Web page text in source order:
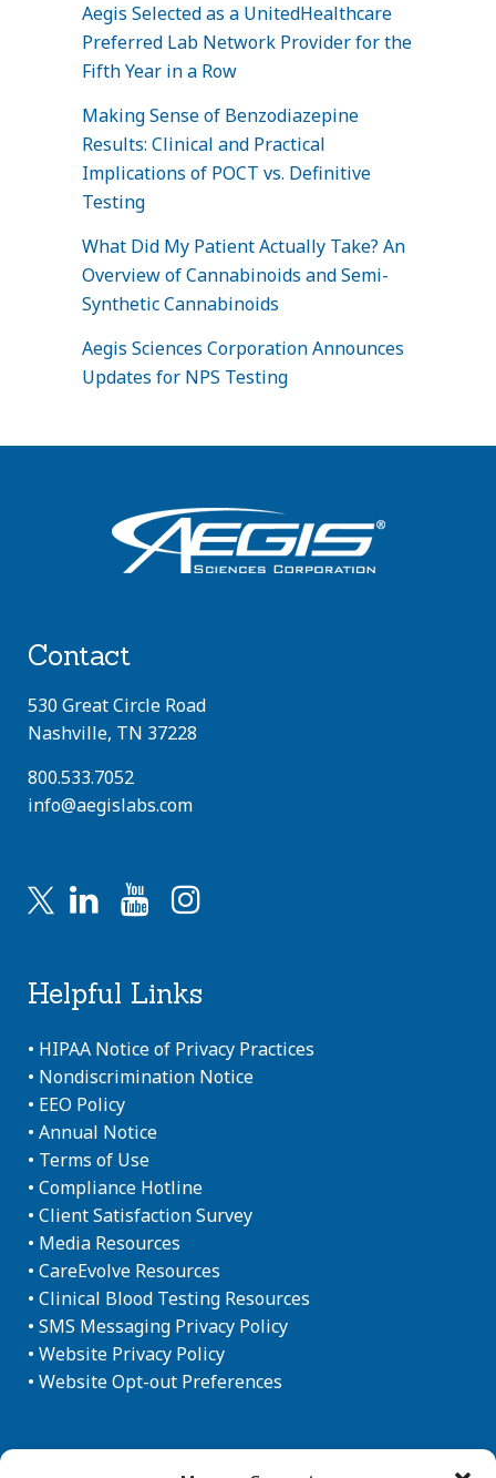
Aegis Selected as a UnitedHealthcare
Preferred Lab Network Provider for the
Fifth Year in a Row
Making Sense of Benzodiazepine
Results: Clinical and Practical
Implications of POCT vs. Definitive
Testing
What Did My Patient Actually Take? An
Overview of Cannabinoids and Semi-
Synthetic Cannabinoids
Aegis Sciences Corporation Announces
Updates for NPS Testing
Contact
530 Great Circle Road
Nashville, TN 37228
800.533.7052
info@aegislabs.com
Helpful Links
• HIPAA Notice of Privacy Practices
• Nondiscrimination Notice
• EEO Policy
• Annual Notice
• Terms of Use
• Compliance Hotline
• Client Satisfaction Survey
• Media Resources
• CareEvolve Resources
• Clinical Blood Testing Resources
• SMS Messaging Privacy Policy
• Website Privacy Policy
• Website Opt-out Preferences
Newsletter Sign-up